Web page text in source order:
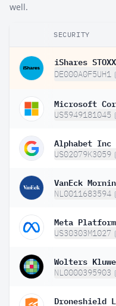
well.
SECURITY
DE000A0F5UH1
Microsoft
US5949181045
Alphabet Inc
US02079K3059
NL0011683594
Meta
US30303M1027
Wolters
NL0000395903
Droneshield